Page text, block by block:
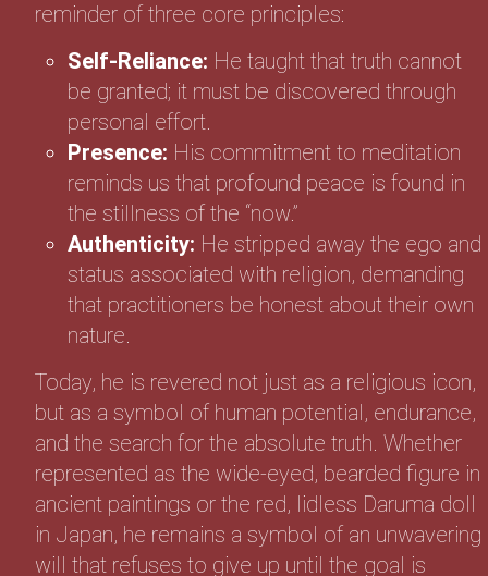
reminder of three core principles:
Self-Reliance: He taught that truth cannot
be granted; it must be discovered through
personal effort.
Presence: His commitment to meditation
reminds us that profound peace is found in
the stillness of the “now.”
Authenticity: He stripped away the ego and
status associated with religion, demanding
that practitioners be honest about their own
nature.
Today, he is revered not just as a religious icon,
but as a symbol of human potential, endurance,
and the search for the absolute truth. Whether
represented as the wide-eyed, bearded figure in
ancient paintings or the red, lidless Daruma doll
in Japan, he remains a symbol of an unwavering
will that refuses to give up until the goal is